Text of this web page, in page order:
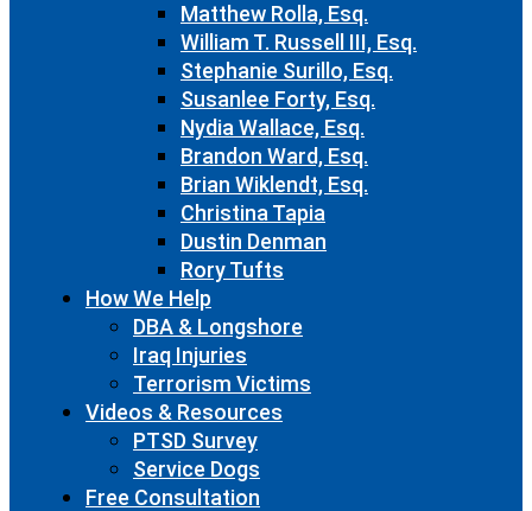
Matthew Rolla, Esq.
William T. Russell III, Esq.
Stephanie Surillo, Esq.
Susanlee Forty, Esq.
Nydia Wallace, Esq.
Brandon Ward, Esq.
Brian Wiklendt, Esq.
Christina Tapia
Dustin Denman
Rory Tufts
How We Help
DBA & Longshore
Iraq Injuries
Terrorism Victims
Videos & Resources
PTSD Survey
Service Dogs
Free Consultation